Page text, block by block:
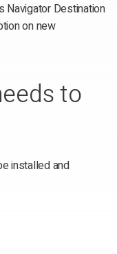
Navigator Destination
on new
to
installed and